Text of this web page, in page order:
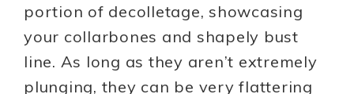
portion of decolletage, showcasing
your collarbones and shapely bust
line. As long as they aren’t extremely
plunging, they can be very flattering